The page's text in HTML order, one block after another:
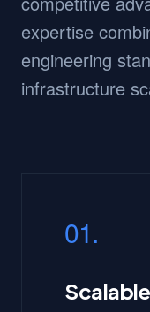
expertise
engineering
infrastructure
01.